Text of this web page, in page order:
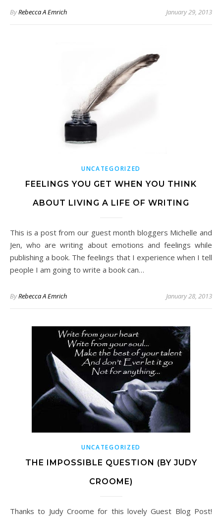
ByRebecca A Emrich January 29, 2013
UNCATEGORIZED
FEELINGS YOU GET WHEN YOU THINK
ABOUT LIVING A LIFE OF WRITING
This is a post from our guest month bloggers Michelle and
Jen, who are writing about emotions and feelings while
publishing a book. The feelings that I experience when I tell
people I am going to write a book can…
ByRebecca A Emrich January 28, 2013
UNCATEGORIZED
THE IMPOSSIBLE QUESTION (BY JUDY
CROOME)
Thanks to Judy Croome for this lovely Guest Blog Post!